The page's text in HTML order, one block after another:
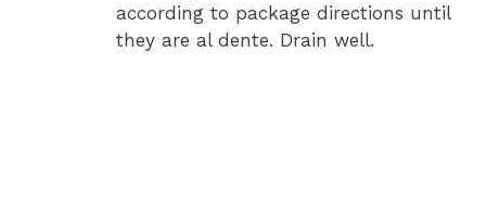
d
according to package directions until
they are al dente. Drain well.